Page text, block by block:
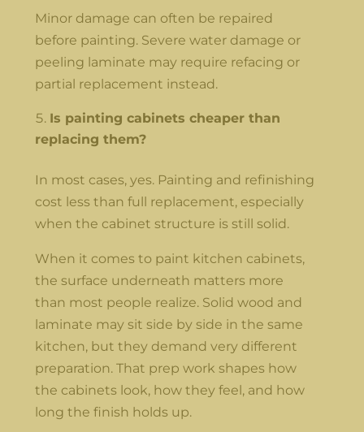
Minor damage can often be repaired
before painting. Severe water damage or
peeling laminate may require refacing or
partial replacement instead.
Is painting cabinets cheaper than
replacing them?
In most cases, yes. Painting and refinishing
cost less than full replacement, especially
when the cabinet structure is still solid.
When it comes to paint kitchen cabinets,
the surface underneath matters more
than most people realize. Solid wood and
laminate may sit side by side in the same
kitchen, but they demand very different
preparation. That prep work shapes how
the cabinets look, how they feel, and how
long the finish holds up.